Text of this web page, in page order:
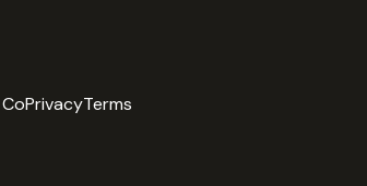
PrivacyTerms